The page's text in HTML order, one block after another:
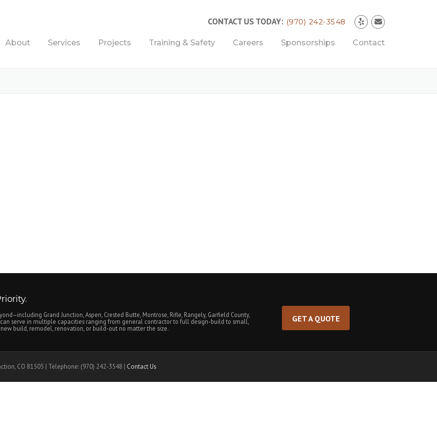
CONTACT US TODAY: (970) 242-3548
About Services Projects Training & Safety Careers Sponsorships Contact
Grand Junction, Aspen, Crested Butte, Montrose, Rifle, Rangely, Garfield County,
serve in multiple capacities ranging from general contractor to full design-build to small,
build, remodel, renovation, or build-out no matter the size.
GET A QUOTE
CO 81505 | Telephone: (970) 242-3548 | Contact Us